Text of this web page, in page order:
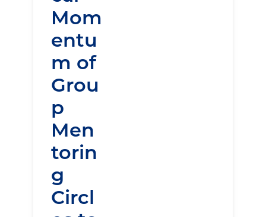
Mom
entu
m of
Grou
p
Men
torin
g
Circl